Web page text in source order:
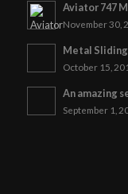
Aviator 747
November 30,
Metal Sliding
October 15,
An amazing
September 1,